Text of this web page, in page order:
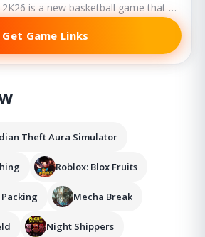
NBA 2K26 is a new basketball game that delivers another powerful entry in the series, refining core mechanics while expanding story depth and social interactivity.
Get Game Links
Theft Aura Simulator
Roblox: Blox Fruits
Packing Mecha Break
Night Shippers